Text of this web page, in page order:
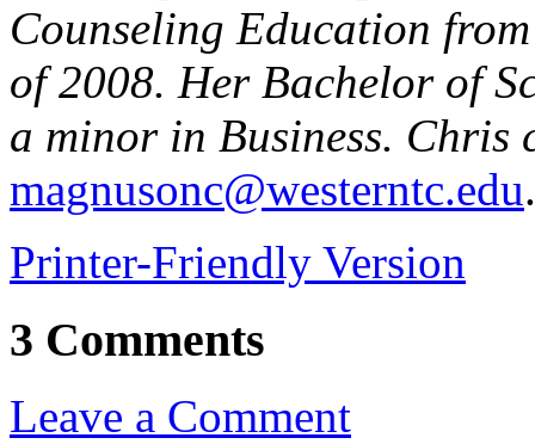
Counseling Education
of 2008. Her Bachelor of
a minor in Business. Chris
magnusonc@westerntc.edu.
Printer-Friendly Version
3 Comments
Leave a Comment